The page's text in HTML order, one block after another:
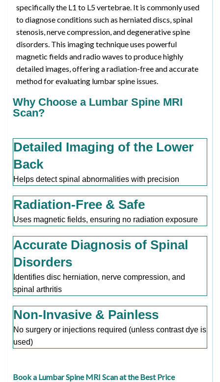
specifically the L1 to L5 vertebrae. It is commonly used
to diagnose conditions such as herniated discs, spinal
stenosis, nerve compression, and degenerative spine
disorders. This imaging technique uses powerful
magnetic fields and radio waves to produce highly
detailed images, offering a radiation-free and accurate
method for evaluating lumbar spine issues.
Why Choose a Lumbar Spine MRI
Scan?
Detailed Imaging of the Lower
Back
Helps detect spinal abnormalities with precision
Radiation-Free & Safe
Uses magnetic fields, ensuring no radiation exposure
Accurate Diagnosis of Spinal
Disorders
Identifies disc herniation, nerve compression, and
spinal arthritis
Non-Invasive & Painless
No surgery or injections required (unless contrast dye is
used)
Book a Lumbar Spine MRI Scan at the Best Price